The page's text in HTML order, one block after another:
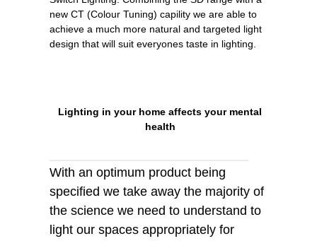
new CT (Colour Tuning) capility we are able to
achieve a much more natural and targeted light
design that will suit everyones taste in lighting.
Lighting in your home affects your mental
health
With an optimum product being
specified we take away the majority of
the science we need to understand to
light our spaces appropriately for